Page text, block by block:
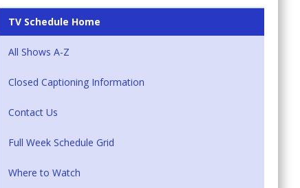
TV Schedule Home
All Shows A-Z
Closed Captioning Information
Contact Us
Full Week Schedule Grid
Where to Watch